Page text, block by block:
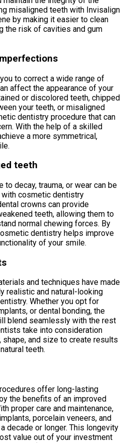
misaligned teeth with Invisalign
by making it easier to clean
the risk of cavities and gum
to correct a wide range of
affect the appearance of your
or discolored teeth, chipped
your teeth, or misaligned
dentistry procedure that can
With the help of a skilled
a more symmetrical,
teeth
to decay, trauma, or wear can be
cosmetic dentistry
crowns can provide
teeth, allowing them to
normal chewing forces. By
dentistry helps improve
of your smile.
and techniques have made
realistic and natural-looking
Whether you opt for
or dental bonding, the
blend seamlessly with the rest
take into consideration
and size to create results
teeth.
offer long-lasting
the benefits of an improved
proper care and maintenance,
porcelain veneers, and
decade or longer. This longevity
value out of your investment